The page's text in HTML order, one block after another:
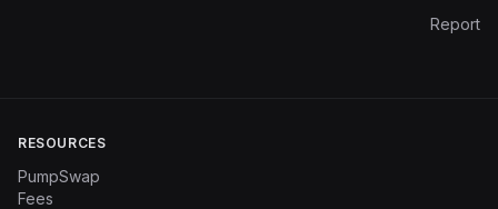
Report
RESOURCES
PumpSwap
Fees